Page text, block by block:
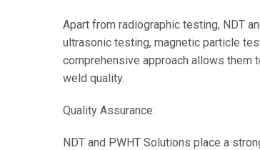
Apart from radiographic testing, NDT
ultrasonic testing, magnetic particle
comprehensive approach allows
weld quality.
Quality Assurance:
NDT and PWHT Solutions place a